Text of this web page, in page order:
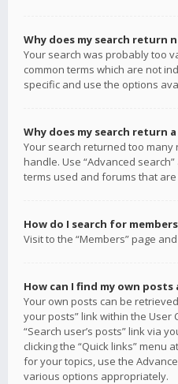
Why does my search return
Your search was probably too
common terms which are not
specific and use the options
Why does my search return
Your search returned too
handle. Use “Advanced
terms used and forums that
How do I search for
Visit to the “Members” page
How can I find my own posts
Your own posts can be
your posts” link within the User
“Search user’s posts” link via
clicking the “Quick links” menu
for your topics, use the
various options appropriately.